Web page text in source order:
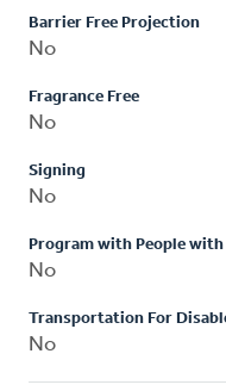
Barrier Free Projection
No
Fragrance Free
No
Signing
No
Program with People
No
Transportation For
No